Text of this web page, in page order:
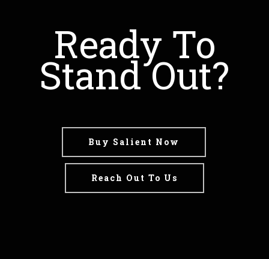
Ready To
Stand Out?
Buy Salient Now
Reach Out To Us